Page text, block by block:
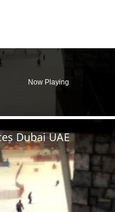
Now Playing
Dubai UAE